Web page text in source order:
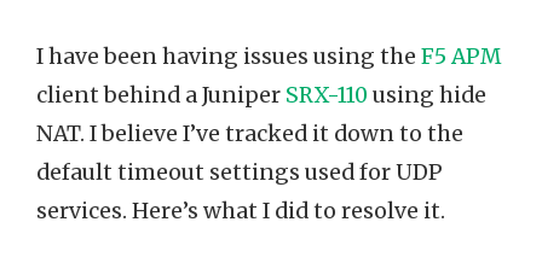
I have been having issues using the F5 APM
client behind a Juniper SRX-110 using hide
NAT. I believe I’ve tracked it down to the
default timeout settings used for UDP
services. Here’s what I did to resolve it.